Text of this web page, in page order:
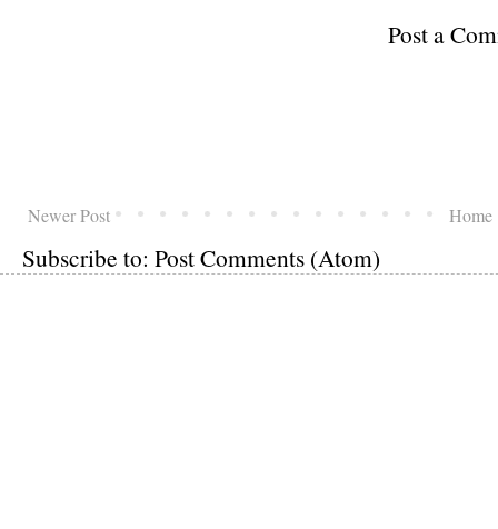
Post a
Newer Post Home
Subscribe to: Post Comments (Atom)